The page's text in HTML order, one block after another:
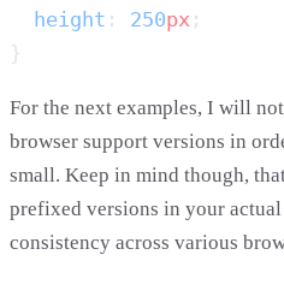
  height
: 250px
For the next examples, I will
browser support versions in
small. Keep in mind though,
prefixed versions in your
consistency across various